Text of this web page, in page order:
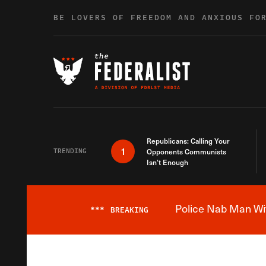
BE LOVERS OF FREEDOM AND ANXIOUS
TRENDING 1
Republicans: Calling Your
Opponents Communists
Isn’t Enough
*** BREAKING Police Nab Man